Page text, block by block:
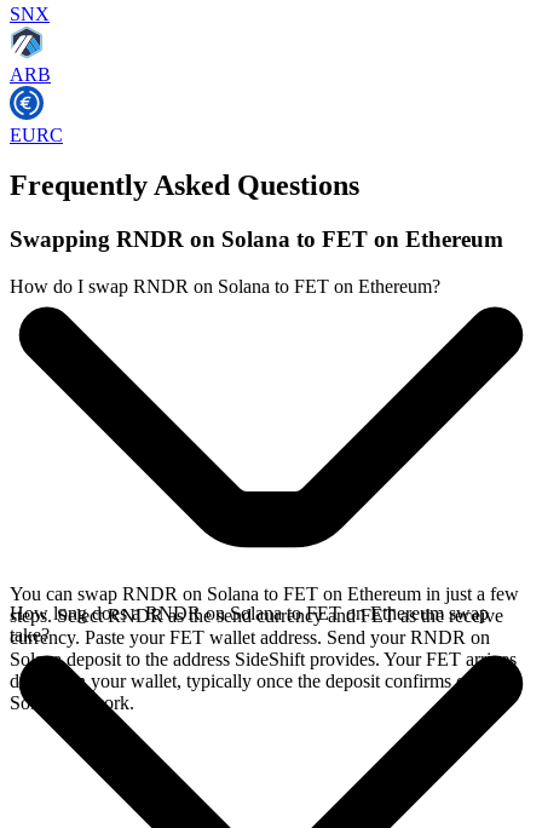
SNX
ARB
EURC
Frequently Asked Questions
Swapping RNDR on Solana to FET on Ethereum
How do I swap RNDR on Solana to FET on Ethereum?
You can swap RNDR on Solana to FET on Ethereum in just a few
steps. Select RNDR as the send currency and FET as the receive
currency. Paste your FET wallet address. Send your RNDR on
Solana deposit to the address SideShift provides. Your FET arrives
directly in your wallet, typically once the deposit confirms on the
Solana network.
How long does a RNDR on Solana to FET on Ethereum swap
take?